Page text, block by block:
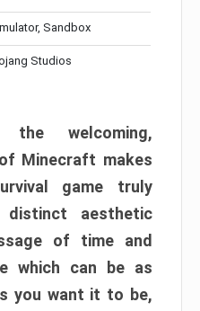
Sandbox
Studios
the welcoming,
Minecraft makes
game truly
distinct aesthetic
of time and
which can be as
you want it to be,